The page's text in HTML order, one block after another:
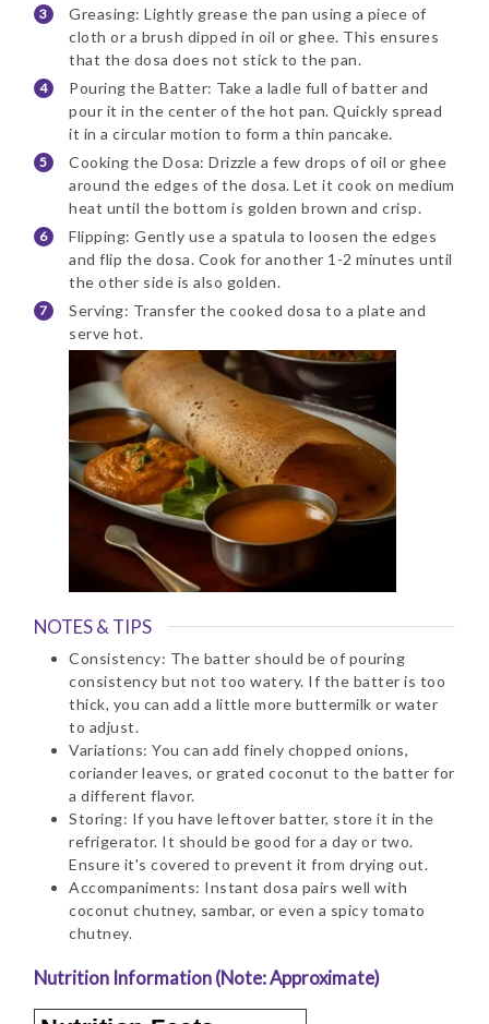
Greasing: Lightly grease the pan using a piece of
cloth or a brush dipped in oil or ghee. This ensures
that the dosa does not stick to the pan.
Pouring the Batter: Take a ladle full of batter and
pour it in the center of the hot pan. Quickly spread
it in a circular motion to form a thin pancake.
Cooking the Dosa: Drizzle a few drops of oil or ghee
around the edges of the dosa. Let it cook on medium
heat until the bottom is golden brown and crisp.
Flipping: Gently use a spatula to loosen the edges
and flip the dosa. Cook for another 1-2 minutes until
the other side is also golden.
Serving: Transfer the cooked dosa to a plate and
serve hot.
NOTES & TIPS
Consistency: The batter should be of pouring
consistency but not too watery. If the batter is too
thick, you can add a little more buttermilk or water
to adjust.
Variations: You can add finely chopped onions,
coriander leaves, or grated coconut to the batter for
a different flavor.
Storing: If you have leftover batter, store it in the
refrigerator. It should be good for a day or two.
Ensure it's covered to prevent it from drying out.
Accompaniments: Instant dosa pairs well with
coconut chutney, sambar, or even a spicy tomato
chutney.
Nutrition Information (Note: Approximate)